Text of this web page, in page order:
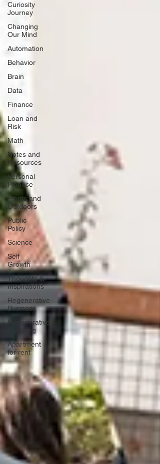
Curiosity
Journey
Changing
Our Mind
Automation
Behavior
Brain
Data
Finance
Loan and
Risk
Math
Notes and
Resources
Personal
Finance
Plants and
Outdoors
Public
Policy
Science
Self
Growth
Thoughts &
Inspirations
Regenerative
Business
Regenerative
Investing
Apartment
for rent